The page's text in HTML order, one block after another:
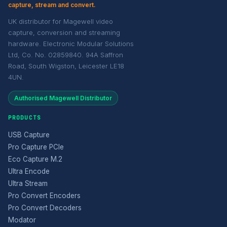
capture, stream and convert.
UK distributor for Magewell video
capture, conversion and streaming
hardware. Electronic Modular Solutions
Ltd, Co. No. 02859840. 94A Saffron
Road, South Wigston, Leicester LE18
4UN.
Authorised Magewell Distributor
PRODUCTS
USB Capture
Pro Capture PCIe
Eco Capture M.2
Ultra Encode
Ultra Stream
Pro Convert Encoders
Pro Convert Decoders
Modator